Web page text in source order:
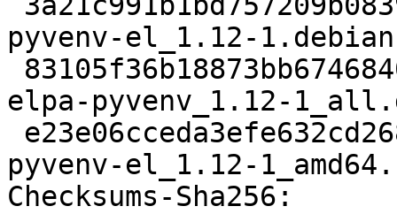
pyvenv-el_1.12-
elpa-pyvenv_1.12-
pyvenv-el_1.12-
Checksums-Sha256: